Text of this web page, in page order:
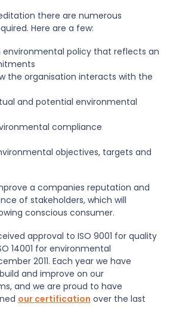
there are numerous
Here are a few:
environmental policy that reflects an
the organisation interacts with the
and potential environmental
compliance
objectives, targets and
a companies reputation and
of stakeholders, which will
conscious consumer.
approval to ISO 9001 for quality
14001 for environmental
2011. Each year we have
and improve on our
and we are proud to have
our certification over the last